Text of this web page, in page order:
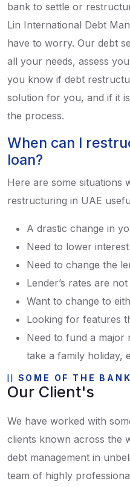
bank to settle or
Lin International Debt
have to worry. Our debt
all your needs, assess
you know if debt
solution for you, and if it
the process.
When can I
loan?
Here are some situations
restructuring in UAE
A drastic change in
Need to lower
Need to change the
Lender’s rates are
Want to change to
Looking for features
Need to fund a major
take a family holiday,
SOME OF THE
Our Client's
We have worked with
clients known across the
debt management in
team of highly